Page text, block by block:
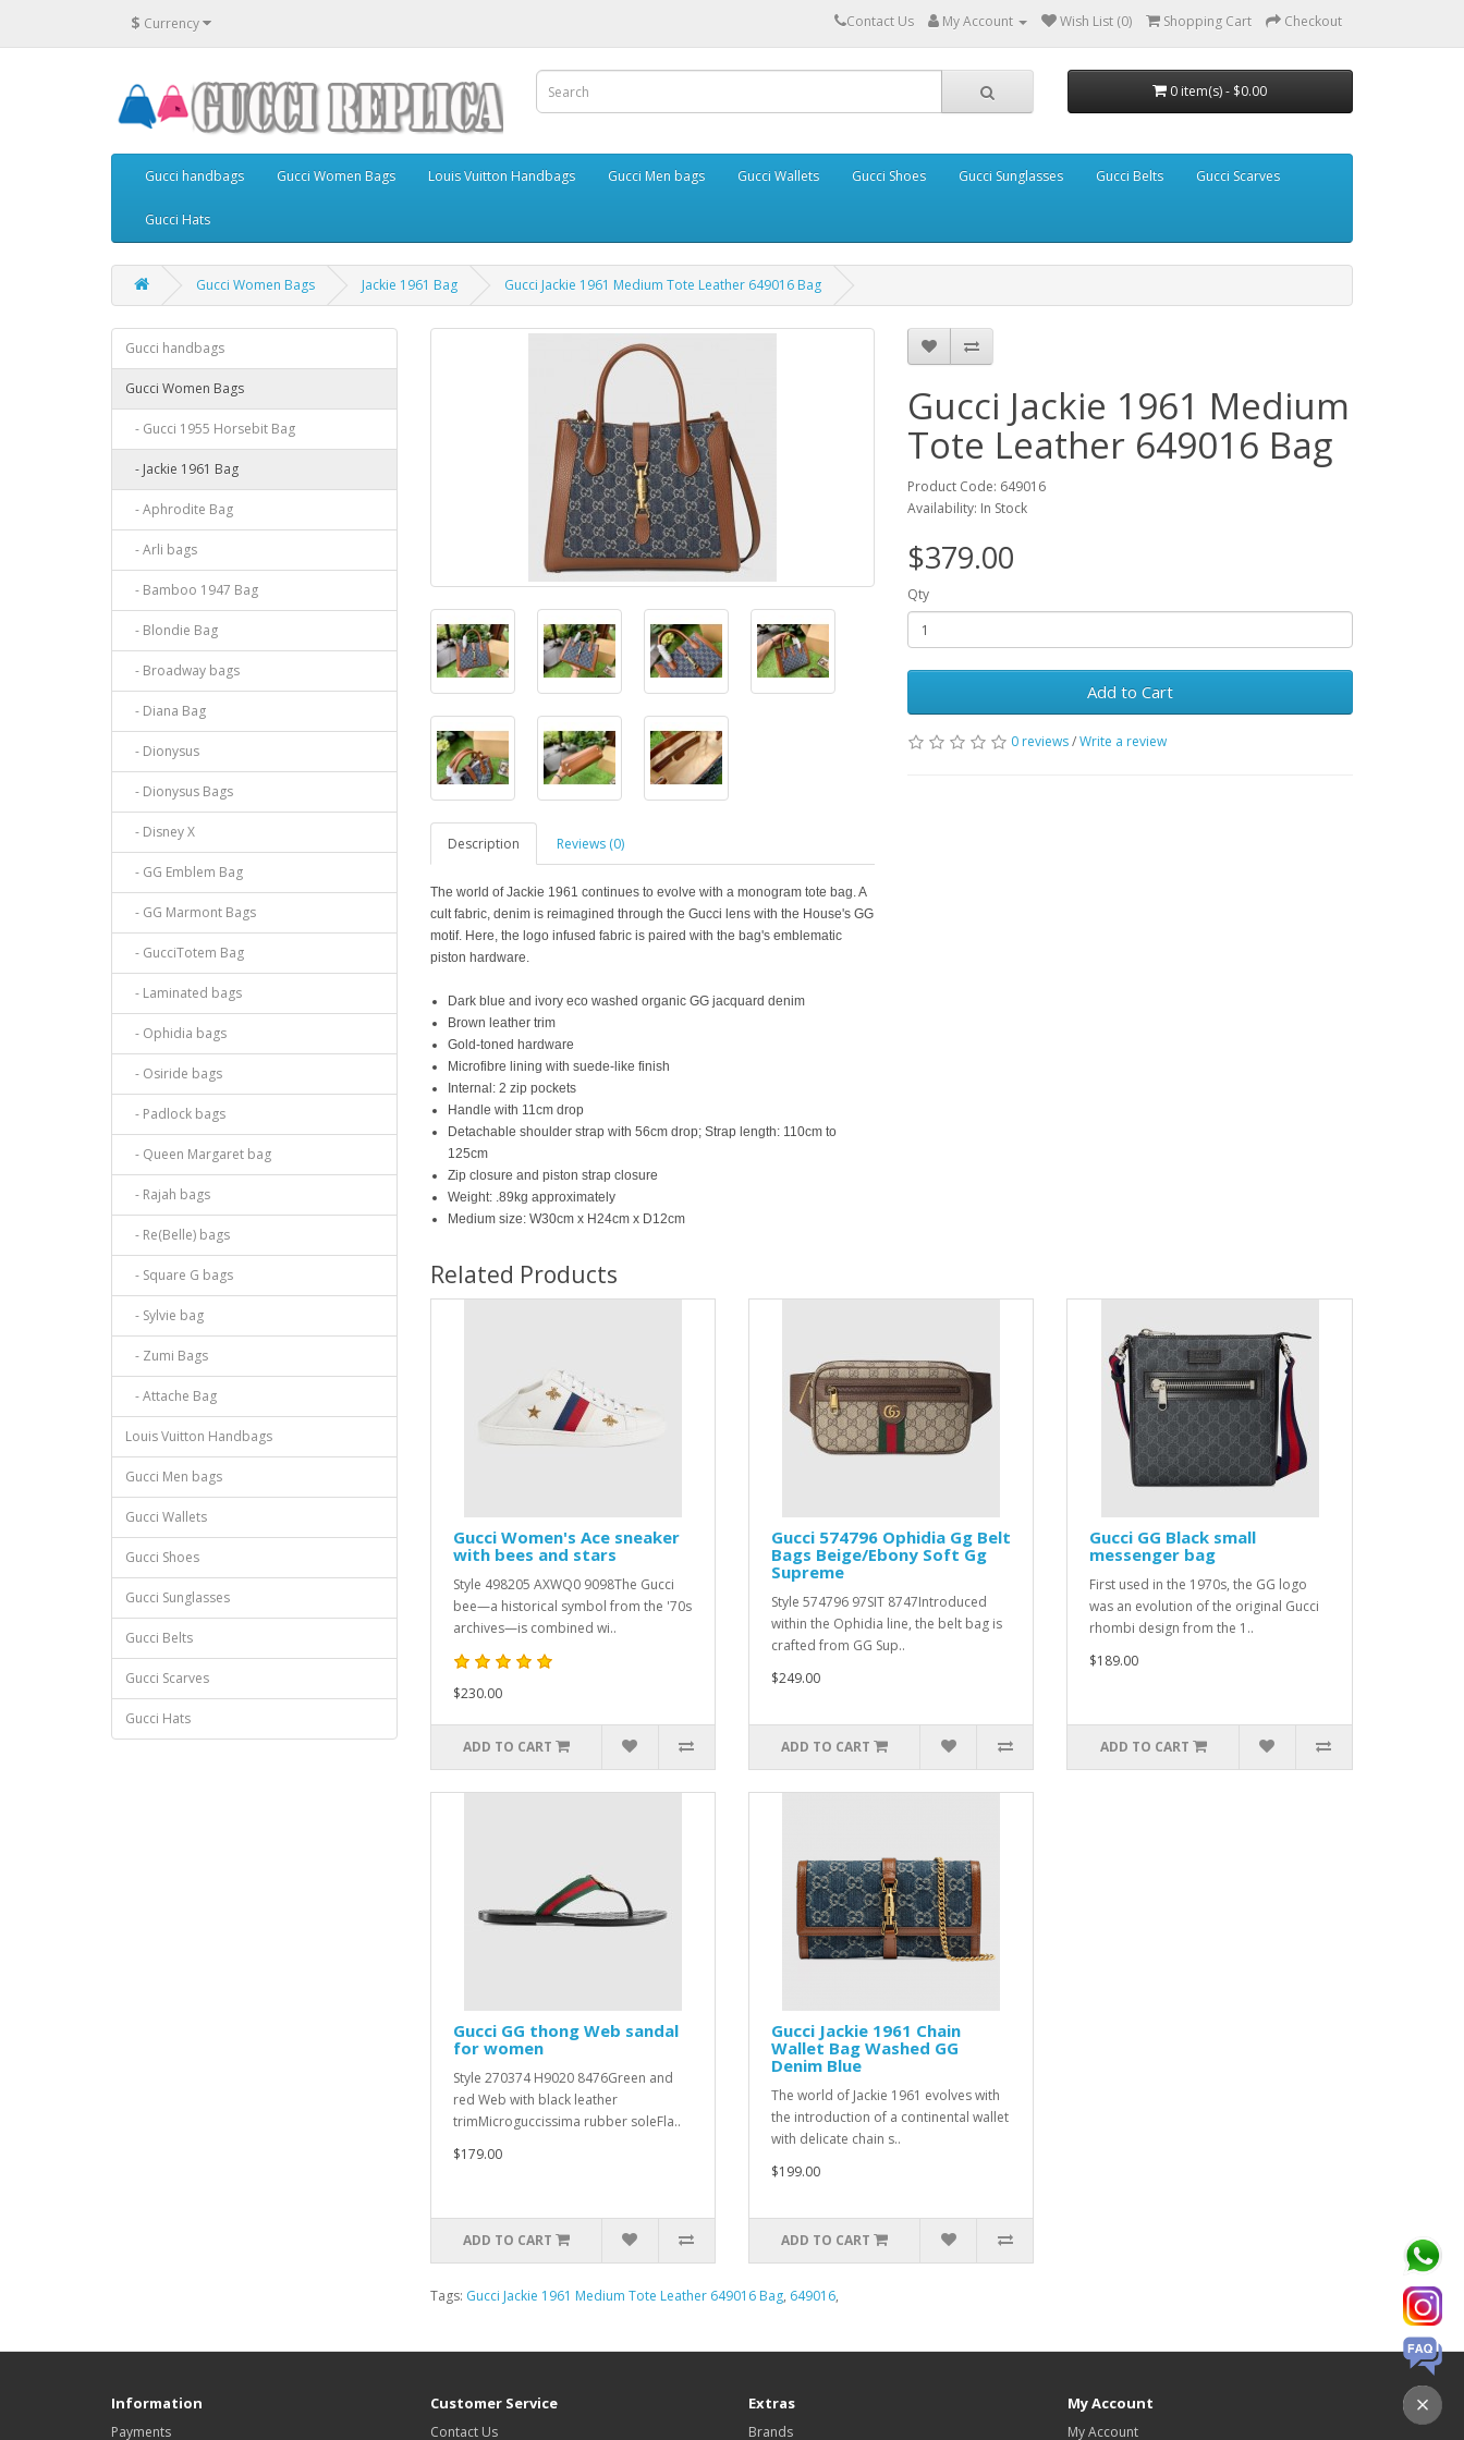
$ Currency Contact Us My Account Wish List (0) Shopping Cart Checkout
0 item(s) - $0.00
Gucci handbags Gucci Women Bags Louis Vuitton Handbags Gucci Men bags Gucci Wallets Gucci Shoes Gucci Sunglasses Gucci Belts Gucci Scarves
Gucci Hats
Gucci Women Bags Jackie 1961 Bag Gucci Jackie 1961 Medium Tote Leather 649016 Bag
Gucci handbags
Gucci Women Bags
- Gucci 1955 Horsebit Bag
- Jackie 1961 Bag
- Aphrodite Bag
- Arli bags
- Bamboo 1947 Bag
- Blondie Bag
- Broadway bags
- Diana Bag
- Dionysus
- Dionysus Bags
- Disney X
- GG Emblem Bag
- GG Marmont Bags
- GucciTotem Bag
- Laminated bags
- Ophidia bags
- Osiride bags
- Padlock bags
- Queen Margaret bag
- Rajah bags
- Re(Belle) bags
- Square G bags
- Sylvie bag
- Zumi Bags
- Attache Bag
Louis Vuitton Handbags
Gucci Men bags
Gucci Wallets
Gucci Shoes
Gucci Sunglasses
Gucci Belts
Gucci Scarves
Gucci Hats
Description Reviews (0)
The world of Jackie 1961 continues to evolve with a monogram tote bag. A
cult fabric, denim is reimagined through the Gucci lens with the House's GG
motif. Here, the logo infused fabric is paired with the bag's emblematic
piston hardware.
Dark blue and ivory eco washed organic GG jacquard denim
Brown leather trim
Gold-toned hardware
Microfibre lining with suede-like finish
Internal: 2 zip pockets
Handle with 11cm drop
Detachable shoulder strap with 56cm drop; Strap length: 110cm to
125cm
Zip closure and piston strap closure
Weight: .89kg approximately
Medium size: W30cm x H24cm x D12cm
Gucci Jackie 1961 Medium
Tote Leather 649016 Bag
Product Code: 649016
Availability: In Stock
$379.00
Qty
Add to Cart
0 reviews/Write a review
Related Products
Gucci Women's Ace sneaker
with bees and stars
Style ‎498205 AXWQ0 9098The Gucci
bee—a historical symbol from the '70s
archives—is combined wi..
$230.00
ADD TO CART
Gucci 574796 Ophidia Gg Belt
Bags Beige/Ebony Soft Gg
Supreme
Style ‎574796 97SIT 8747Introduced
within the Ophidia line, the belt bag is
crafted from GG Sup..
$249.00
ADD TO CART
Gucci GG Black small
messenger bag
First used in the 1970s, the GG logo
was an evolution of the original Gucci
rhombi design from the 1..
$189.00
ADD TO CART
Gucci GG thong Web sandal
for women
Style ‎270374 H9020 8476Green and
red Web with black leather
trimMicroguccissima rubber soleFla..
$179.00
ADD TO CART
Gucci Jackie 1961 Chain
Wallet Bag Washed GG
Denim Blue
The world of Jackie 1961 evolves with
the introduction of a continental wallet
with delicate chain s..
$199.00
ADD TO CART
Tags: Gucci Jackie 1961 Medium Tote Leather 649016 Bag, 649016,
Information
Payments
Customer Service
Contact Us
Extras
Brands
My Account
My Account